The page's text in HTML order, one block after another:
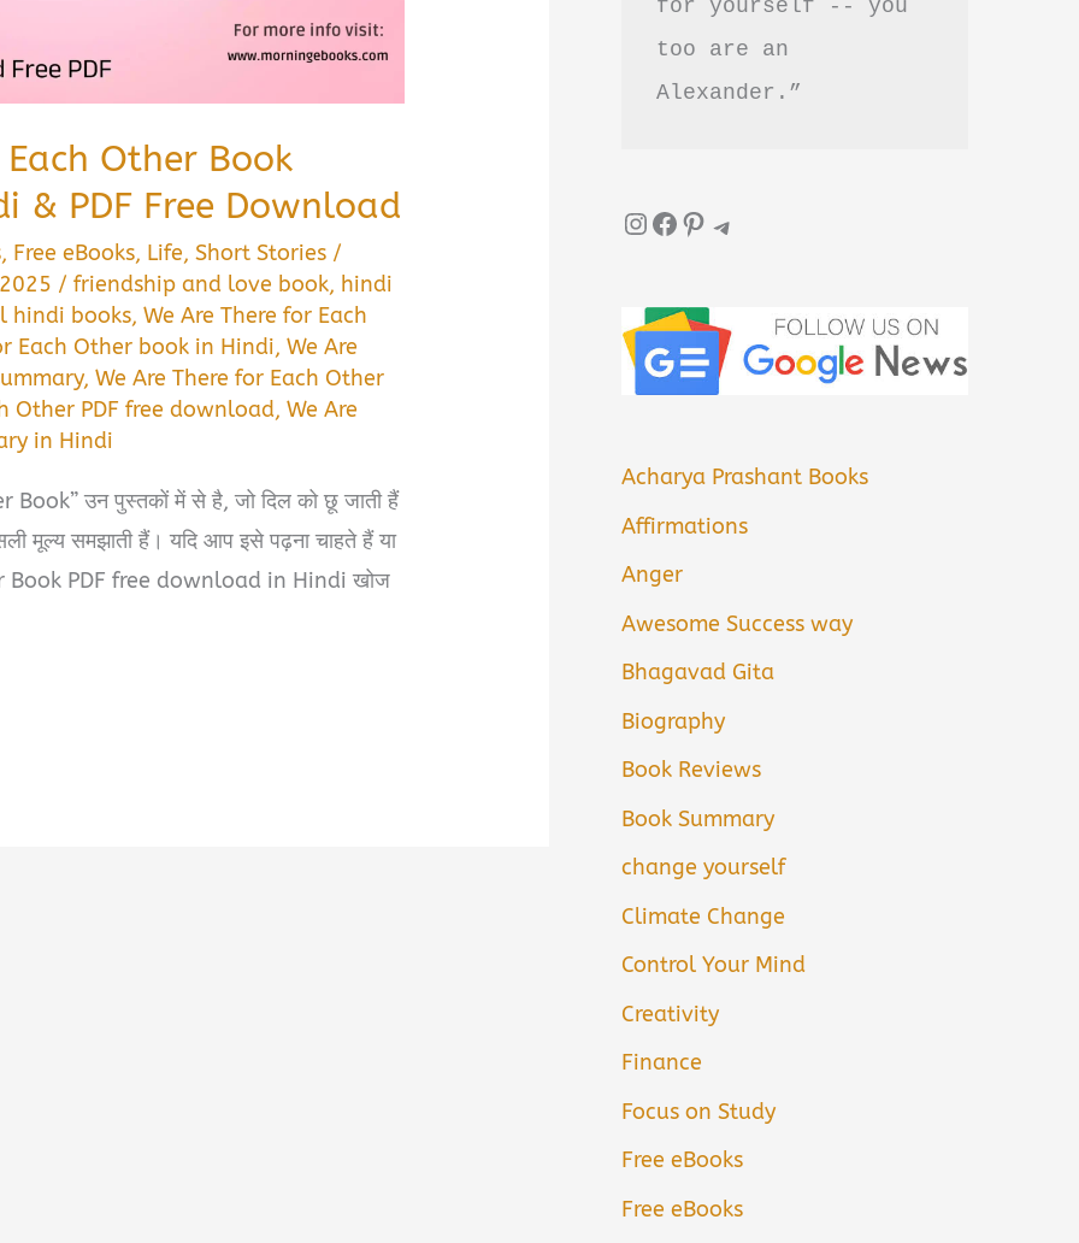
Other Book
& PDF Free Download
, Free eBooks, Life,Short Stories /
/friendship and love book, hindi
hindi books,We Are There for Each
Each Other book in Hindi,We Are
,We Are There for Each Other
Other PDF free download,We Are
in Hindi
उन पुस्तकों में से है, जो दिल को छू जाती हैं
मूल्य समझाती हैं। यदि आप इसे पढ़ना चाहते हैं या
Book PDF free download in Hindi खोज
for yourself -- you
too are an
Alexander.”
InstagramFacebook Pinterest Telegram
Acharya Prashant Books
Affirmations
Anger
Awesome Success way
Bhagavad Gita
Biography
Book Reviews
Book Summary
change yourself
Climate Change
Control Your Mind
Creativity
Finance
Focus on Study
Free eBooks
Free eBooks